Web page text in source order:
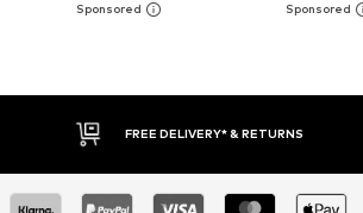
30 DAY RETURN POLICY